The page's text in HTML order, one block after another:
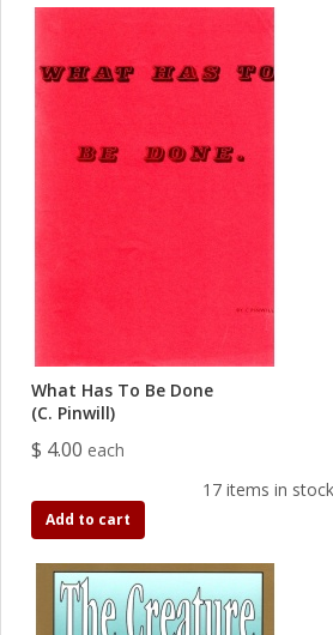
What Has To Be Done
(C. Pinwill)
$ 4.00 each
17 items in stock
Add to cart